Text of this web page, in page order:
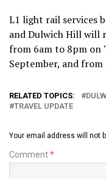
L1 light rail services
and Dulwich Hill will
from 6am to 8pm on
September, and
RELATED TOPICS:
TRAVEL UPDATE
Your email address will not
Comment*